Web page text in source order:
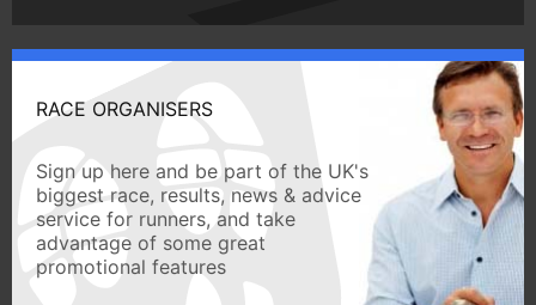
RACE ORGANISERS
Sign up here and be part of the UK's
biggest race, results, news & advice
service for runners, and take
advantage of some great
promotional features